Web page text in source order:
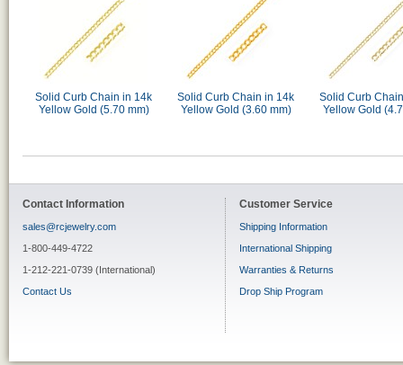
Solid Curb Chain in 14k
Yellow Gold (5.70 mm)
Solid Curb Chain in 14k
Yellow Gold (3.60 mm)
Solid Curb
Yellow Gold
Contact Information
sales@rcjewelry.com
1-800-449-4722
1-212-221-0739 (International)
Contact Us
Customer Service
Shipping Information
International Shipping
Warranties & Returns
Drop Ship Program